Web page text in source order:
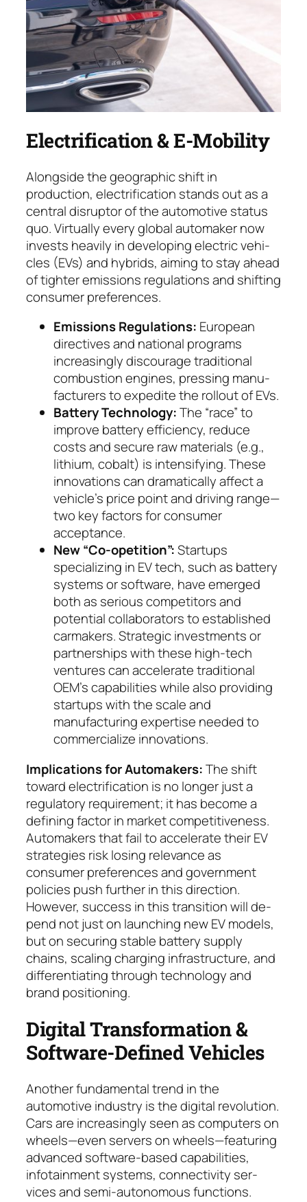
Electrification & E-Mobility
Alongside the geographic shift in
production, electrification stands out as a
central dis­rup­tor of the automotive status
quo. Virtually every global auto­maker now
invests heavily in deve­loping electric ve­hi­
cles (EVs) and hybrids, aiming to stay ahead
of tighter emissions regulations and shif­ting
consumer preferences.
Emissions Regulations: European
directives and national programs
increasingly discourage tradi­tional
combustion engines, pressing manu­
fac­tu­rers to expedite the rollout of EVs.
Battery Technology:The “race” to
improve bat­tery efficiency, reduce
costs and secure raw mate­rials (e.g.,
lithium, cobalt) is intensifying. These
in­novations can dramatically affect a
vehicle’s price point and driving range—
two key factors for con­su­mer
acceptance.
New “Co-opetition”:Startups
specializing in EV tech, such as battery
systems or software, have emerged
both as serious competitors and
poten­tial collaborators to established
carmakers. Strate­gic investments or
partnerships with these high-tech
ventures can accelerate traditional
OEM’s ca­­pa­bilities while also providing
startups with the scale and
manufacturing expertise needed to
com­mer­cialize innovations.
Implications for Automakers:The shift
toward electrification is no longer just a
regulatory require­ment; it has become a
defining fac­tor in market com­petitiveness.
Automakers that fail to accelerate their EV
strategies risk losing relevance as
consumer pre­ferences and government
policies push further in this direction.
However, success in this transition will de­
pend not just on launching new EV models,
but on se­curing stable battery supply
chains, scaling charg­ing infrastructure, and
differ­en­tiating through tech­no­logy and
brand positioning.
Digital Transformation &
Software-Defined Vehi­cles
Another fundamental trend in the
automotive industry is the digital revolution.
Cars are in­crea­singly seen as computers on
wheels—even servers on wheels—featuring
advanced soft­ware-based capabilities,
infotainment systems, con­nec­ti­vi­ty ser­
vices and semi-autonomous functions.